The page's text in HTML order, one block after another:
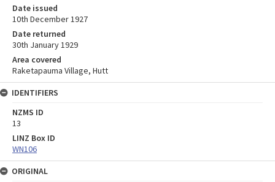
Date issued
10th December 1927
Date returned
30th January 1929
Area covered
Raketapauma Village, Hutt
IDENTIFIERS
NZMS ID
13
LINZ Box ID
WN106
ORIGINAL